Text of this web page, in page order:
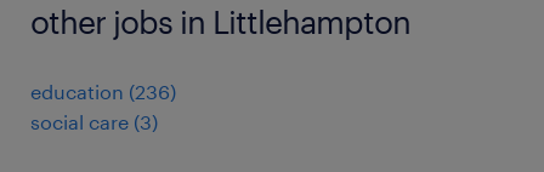
other jobs in Littlehampton
education (236)
social care (3)